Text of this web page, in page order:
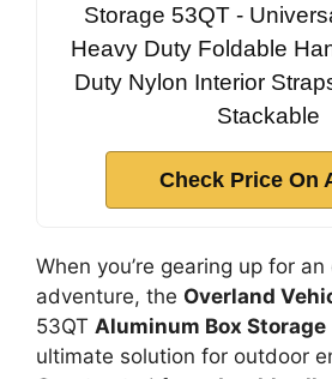
Storage 53QT -
Heavy Duty Foldable
Duty Nylon Interior
Stackable
Check Price On
When you’re gearing up for
adventure, the Overland
53QT Aluminum Box Storage
ultimate solution for outdoor